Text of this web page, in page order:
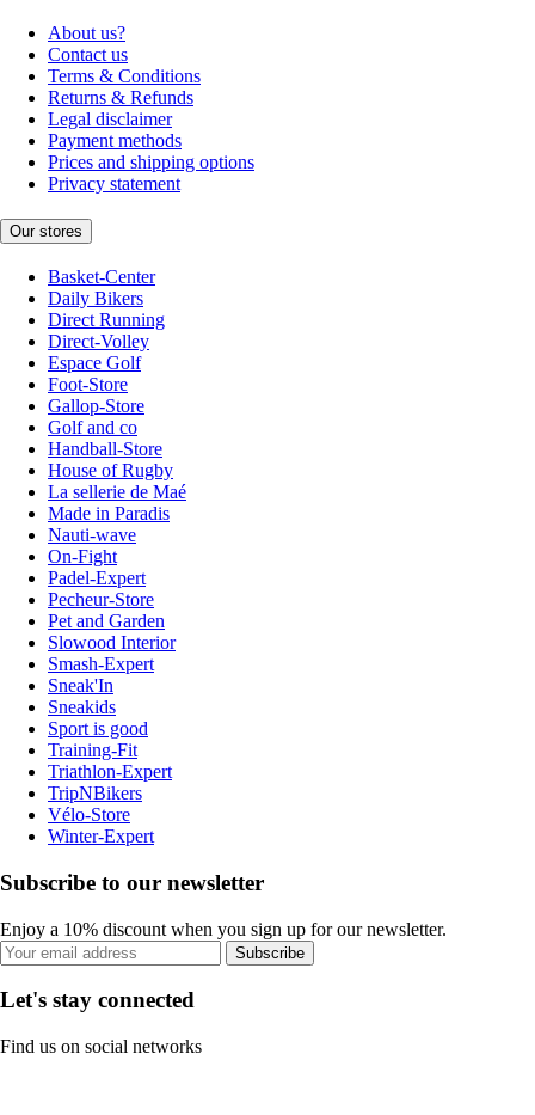
About us?
Contact us
Terms & Conditions
Returns & Refunds
Legal disclaimer
Payment methods
Prices and shipping options
Privacy statement
Our stores
Basket-Center
Daily Bikers
Direct Running
Direct-Volley
Espace Golf
Foot-Store
Gallop-Store
Golf and co
Handball-Store
House of Rugby
La sellerie de Maé
Made in Paradis
Nauti-wave
On-Fight
Padel-Expert
Pecheur-Store
Pet and Garden
Slowood Interior
Smash-Expert
Sneak'In
Sneakids
Sport is good
Training-Fit
Triathlon-Expert
TripNBikers
Vélo-Store
Winter-Expert
Subscribe to our newsletter
Enjoy a 10% discount when you sign up for our newsletter.
Subscribe
Let's stay connected
Find us on social networks